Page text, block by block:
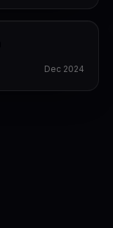
Dec 2024